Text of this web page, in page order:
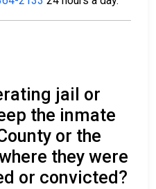
jail or
the inmate
or the
they were
or convicted?